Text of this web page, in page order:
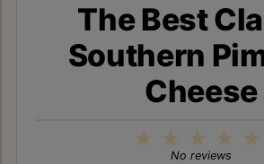
The Best
Southern
Cheese
4
3
Stars
2
Stars
1
Star
No reviews